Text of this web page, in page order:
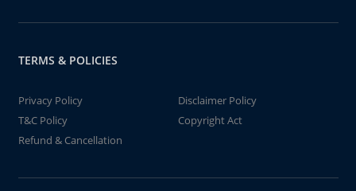
TERMS & POLICIES
Privacy Policy
Disclaimer Policy
T&C Policy
Copyright Act
Refund & Cancellation